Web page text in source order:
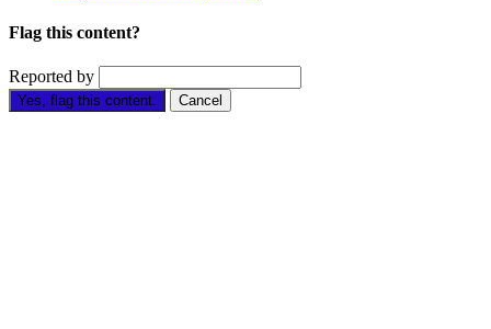
Flag this content?
Reported by
Yes, flag this content. Cancel